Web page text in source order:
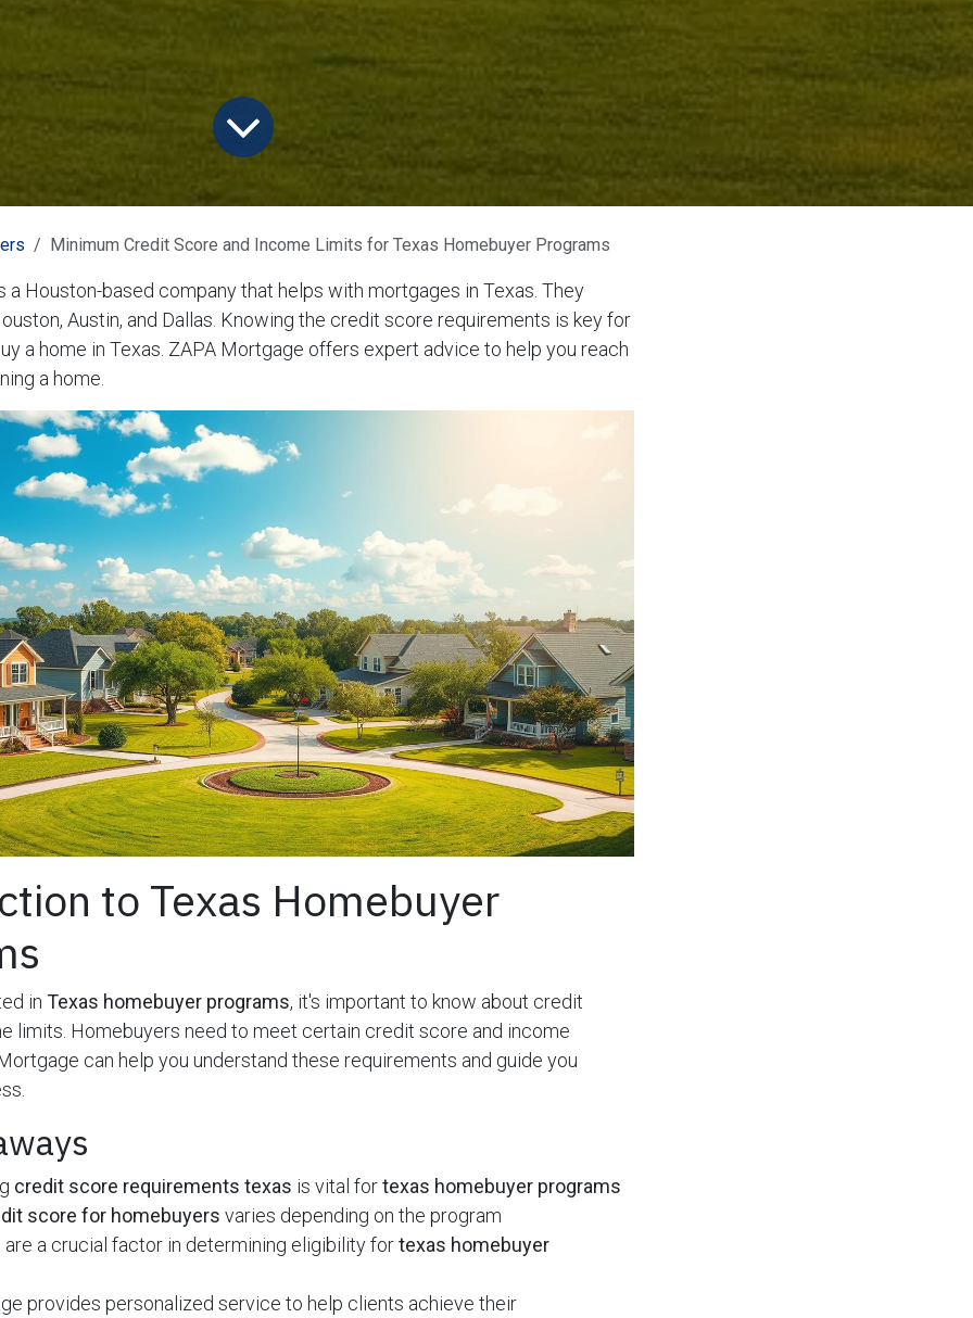
Minimum Credit Score and Income Limits for Texas Homebuyer Programs
a Houston-based company that helps with mortgages in Texas. They
Austin, and Dallas. Knowing the credit score requirements is key for
a home in Texas. ZAPA Mortgage offers expert advice to help you reach
a home.
to Texas Homebuyer
in Texas homebuyer programs, it's important to know about credit
limits. Homebuyers need to meet certain credit score and income
can help you understand these requirements and guide you
credit score requirements texas is vital fortexas homebuyer programs
score for homebuyers varies depending on the program
a crucial factor in determining eligibility fortexas homebuyer
provides personalized service to help clients achieve their